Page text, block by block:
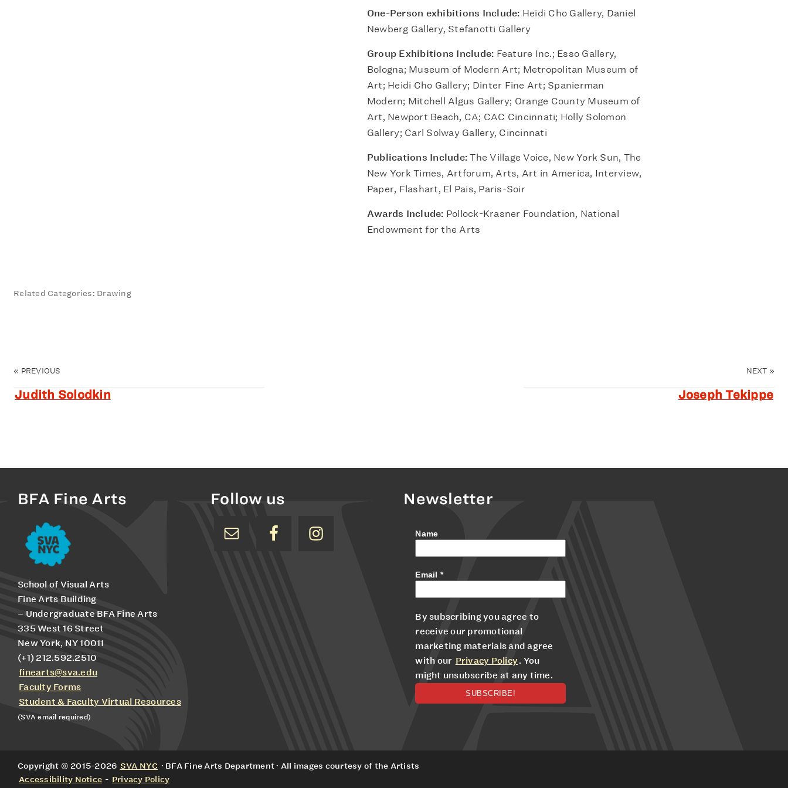
One-Person exhibitions Include: Heidi Cho Gallery, Daniel
Newberg Gallery, Stefanotti Gallery
Group Exhibitions Include: Feature Inc.; Esso Gallery,
Bologna; Museum of Modern Art; Metropolitan Museum of
Art; Heidi Cho Gallery; Dinter Fine Art; Spanierman
Modern; Mitchell Algus Gallery; Orange County Museum of
Art, Newport Beach, CA; CAC Cincinnati; Holly Solomon
Gallery; Carl Solway Gallery, Cincinnati
Publications Include:The Village Voice, New York Sun, The
New York Times, Artforum, Arts, Art in America, Interview,
Paper, Flashart, El Pais, Paris-Soir
Awards Include: Pollock-Krasner Foundation, National
Endowment for the Arts
Related Categories: Drawing
« PREVIOUS
Judith Solodkin
NEXT »
Joseph Tekippe
BFA Fine Arts
School of Visual Arts
Fine Arts Building
– Undergraduate BFA Fine Arts
335 West 16 Street
New York, NY 10011
(+1) 212.592.2510
finearts@sva.edu
Faculty Forms
Student & Faculty Virtual Resources
(SVA email required)
Follow us Newsletter
Name
Email *
By subscribing you agree to
receive our promotional
marketing materials and agree
with our Privacy Policy. You
might unsubscribe at any time.
Copyright © 2015-2026 SVA NYC · BFA Fine Arts Department · All images courtesy of the Artists
Accessibility Notice - Privacy Policy